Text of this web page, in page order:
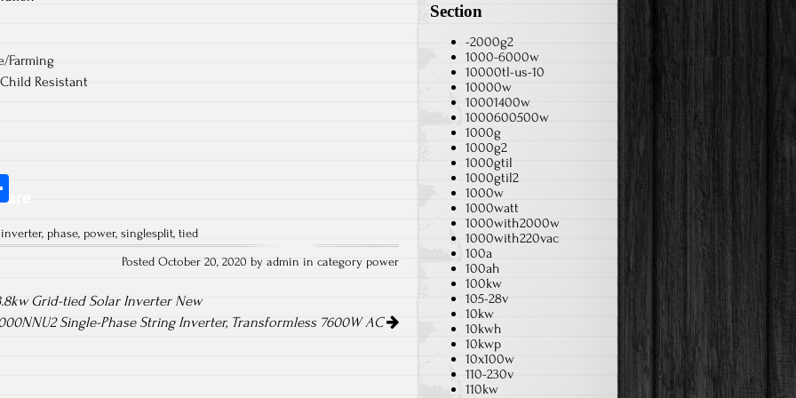
Farming
Resistant
re
inverter, phase, power, singlesplit, tied
Posted October 20, 2020 by admin in category power
Grid-tied Solar Inverter New
Single-Phase String Inverter, Transformless 7600W AC
Section
-2000g2
1000-6000w
10000tl-us-10
10000w
10001400w
1000600500w
1000g
1000g2
1000gtil
1000gtil2
1000w
1000watt
1000with2000w
1000with220vac
100a
100ah
100kw
105-28v
10kw
10kwh
10kwp
10x100w
110-230v
110kw